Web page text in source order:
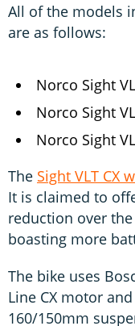
All of the models
are as follows:
Norco Sight
Norco Sight
Norco Sight
The Sight VLT CX
It is claimed to
reduction over
boasting more
The bike uses
Line CX motor
160/150mm